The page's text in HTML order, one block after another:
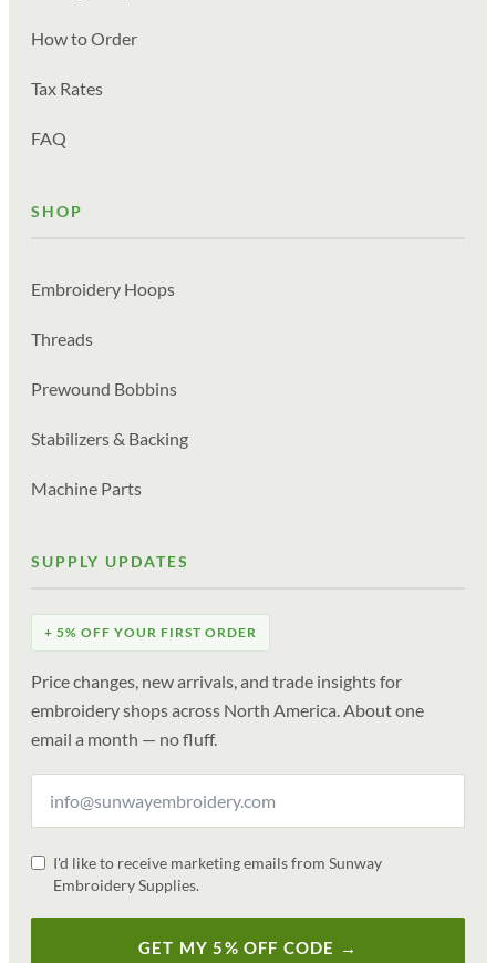
How to Order
Tax Rates
FAQ
SHOP
Embroidery Hoops
Threads
Prewound Bobbins
Stabilizers & Backing
Machine Parts
SUPPLY UPDATES
+ 5% OFF YOUR FIRST ORDER
Price changes, new arrivals, and trade insights for
embroidery shops across North America. About one
email a month — no fluff.
I'd like to receive marketing emails from Sunway
Embroidery Supplies.
GET MY 5% OFF CODE →